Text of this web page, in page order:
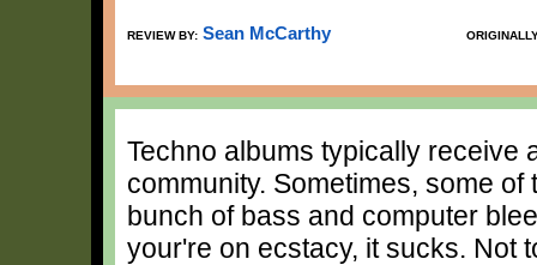
REVIEW BY: Sean McCarthy
Techno albums typically receive
community. Sometimes, some
bunch of bass and computer
your're on ecstacy, it sucks. Not